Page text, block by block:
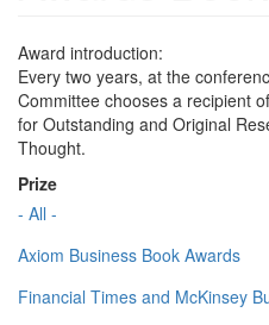
Award introduction:
Every two years, at the
Committee chooses a recipient
for Outstanding and Original
Thought.
Prize
- All -
Axiom Business Book Awards
Financial Times and McKinsey